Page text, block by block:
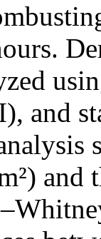
and
and